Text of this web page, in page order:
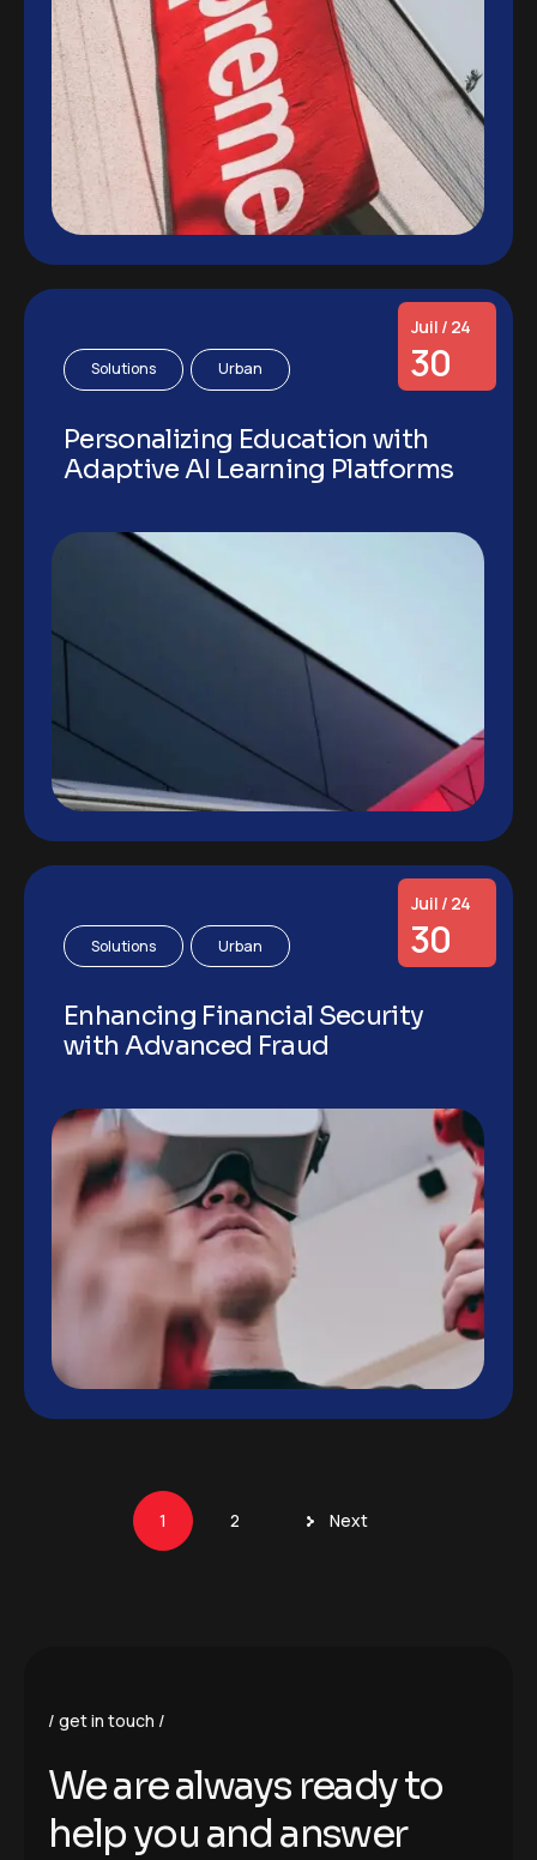
Solutions Urban
Juil / 24
30
Personalizing Education with
Adaptive AI Learning Platforms
Solutions Urban
Juil / 24
30
Enhancing Financial Security
with Advanced Fraud
1 2 Next
get in touch
We are always ready to
help you and answer